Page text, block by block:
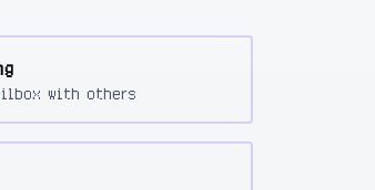
with others